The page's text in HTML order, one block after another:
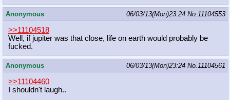
Anonymous 06/03/13(Mon)23:24 No.11104553
>>11104518
Well, if jupiter was that close, life on earth would probably be
fucked.
Anonymous 06/03/13(Mon)23:24 No.11104561
>>11104460
I shouldn't laugh..